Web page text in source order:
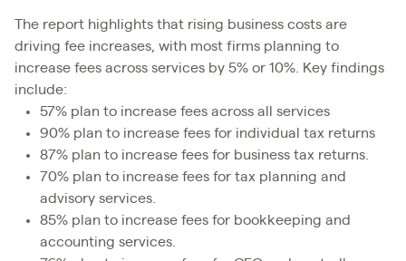
The report highlights that rising business costs are
driving fee increases, with most firms planning to
increase fees across services by 5% or 10%. Key findings
include:
57% plan to increase fees across all services
90% plan to increase fees for individual tax returns
87% plan to increase fees for business tax returns.
70% plan to increase fees for tax planning and
advisory services.
85% plan to increase fees for bookkeeping and
accounting services.